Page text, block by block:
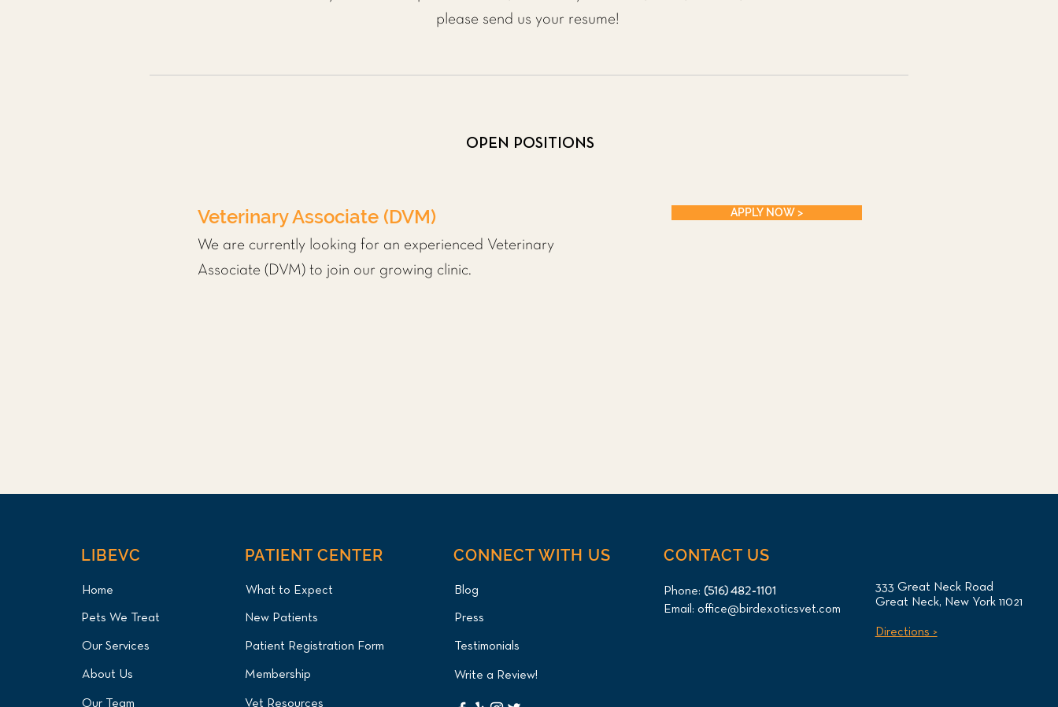
please send us your resume!
OPEN POSITIONS
Veterinary Associate (DVM)
We are currently looking for an experienced Veterinary
Associate (DVM) to join our growing clinic.
APPLY NOW >
LIBEVC
Home
Pets We Treat
Our Services
About Us
Our Team
PATIENT CENTER
What to Expect
New Patients
Patient Registration Form
Membership
Vet Resources
CONNECT WITH US
Blog
Press
Testimonials
Write a Review!
CONTACT US
Phone: (516) 482-1101
Email: office@birdexoticsvet.com
333 Great Neck Road
Great Neck, New York 11021
Directions >